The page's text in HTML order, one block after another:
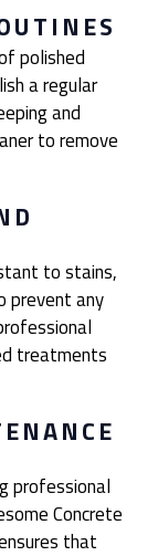
polished
a regular
and
to remove
to stains,
prevent any
treatments
professional
Concrete
that